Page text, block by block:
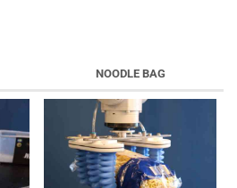
NOODLE BAG